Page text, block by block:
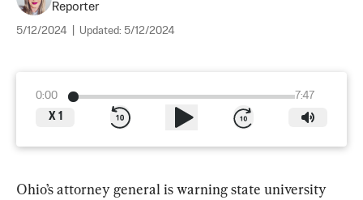
Reporter
5/12/2024 Updated: 5/12/2024
0:00
7:47
X 1
Ohio’s attorney general is warning state university